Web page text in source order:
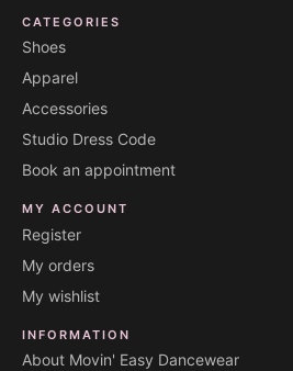
CATEGORIES
Shoes
Apparel
Accessories
Studio Dress Code
Book an appointment
MY ACCOUNT
Register
My orders
My wishlist
INFORMATION
About Movin' Easy Dancewear